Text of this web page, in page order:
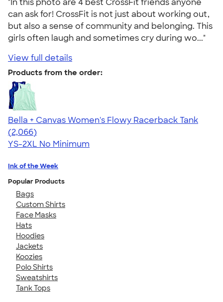
"In this photo are 4 best CrossFit friends anyone
can ask for! CrossFit is not just about working out,
but also a sense of community and belonging. This
girls often laugh and sometimes cry during wo..."
View full details
Products from the order:
Bella + Canvas Women's Flowy Racerback Tank
4.42
2066
(2,066)
YS-2XL No Minimum
Ink of the Week
Popular Products
Bags
Custom Shirts
Face Masks
Hats
Hoodies
Jackets
Koozies
Polo Shirts
Sweatshirts
Tank Tops